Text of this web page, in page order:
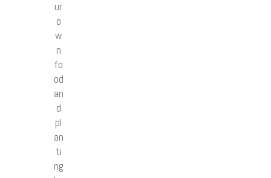
ur
o
w
n
fo
od
an
d
pl
an
ti
ng